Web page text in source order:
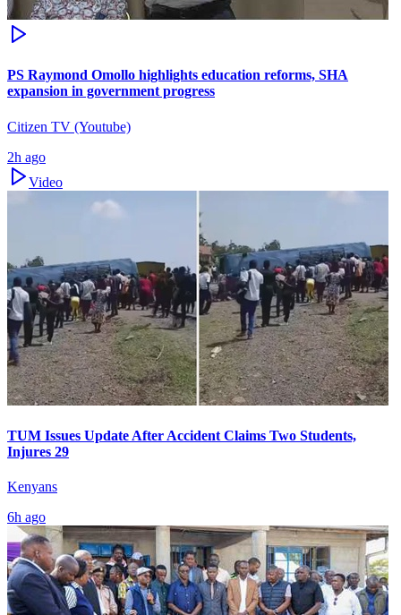
PS Raymond Omollo highlights education reforms, SHA
expansion in government progress
Citizen TV (Youtube)
2h ago
Video
TUM Issues Update After Accident Claims Two Students,
Injures 29
Kenyans
6h ago